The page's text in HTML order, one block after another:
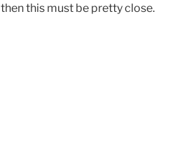
then this must be pretty close.